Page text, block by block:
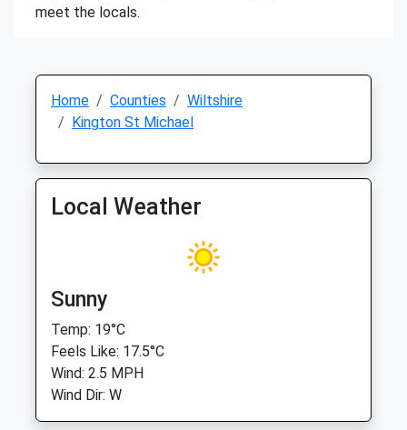
meet the locals.
Home Counties
Wiltshire
Kington St Michael
Local Weather
Sunny
Temp: 19°C
Feels Like: 17.5°C
Wind: 2.5 MPH
Wind Dir: W